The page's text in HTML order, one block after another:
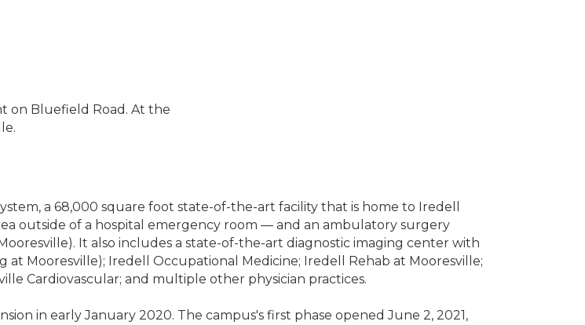
on Bluefield Road. At the
a 68,000 square foot state-of-the-art facility that is home to Iredell
outside of a hospital emergency room — and an ambulatory surgery
It also includes a state-of-the-art diagnostic imaging center with
Mooresville); Iredell Occupational Medicine; Iredell Rehab at Mooresville;
Cardiovascular; and multiple other physician practices.
in early January 2020. The campus's first phase opened June 2, 2021,